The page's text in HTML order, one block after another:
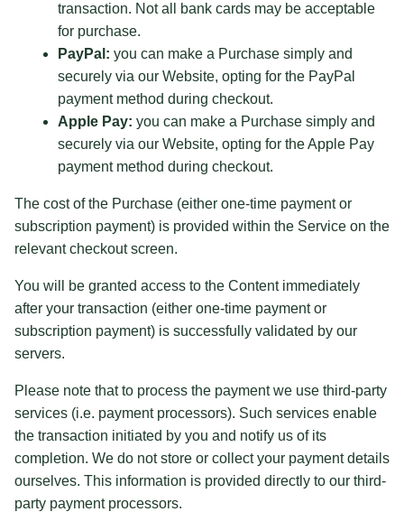
transaction. Not all bank cards may be acceptable
for purchase.
PayPal: you can make a Purchase simply and
securely via our Website, opting for the PayPal
payment method during checkout.
Apple Pay: you can make a Purchase simply and
securely via our Website, opting for the Apple Pay
payment method during checkout.
The cost of the Purchase (either one-time payment or
subscription payment) is provided within the Service on the
relevant checkout screen.
You will be granted access to the Content immediately
after your transaction (either one-time payment or
subscription payment) is successfully validated by our
servers.
Please note that to process the payment we use third-party
services (i.e. payment processors). Such services enable
the transaction initiated by you and notify us of its
completion. We do not store or collect your payment details
ourselves. This information is provided directly to our third-
party payment processors.